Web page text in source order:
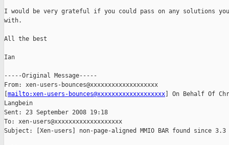
I would be very grateful if you could pass on any solutions you
with.
All the best
Ian
-----Original Message-----
From: xen-users-bounces@xxxxxxxxxxxxxxxxxxx
mailto:xen-users-bounces@xxxxxxxxxxxxxxxxxxx ] On Behalf Of
Langbein
Sent: 23 September 2008 19:18
To: xen-users@xxxxxxxxxxxxxxxxxxx
Subject: [Xen-users] non-page-aligned MMIO BAR found since 3.3